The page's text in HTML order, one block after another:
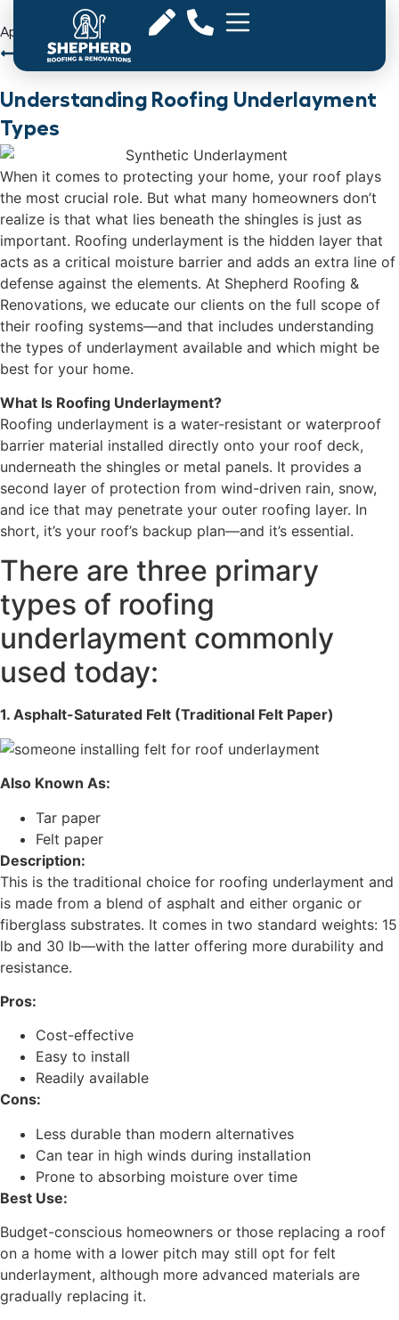
April 15, 2025
Back to Articles
Understanding Roofing Underlayment
Types
When it comes to protecting your home, your roof plays
the most crucial role. But what many homeowners don’t
realize is that what lies beneath the shingles is just as
important. Roofing underlayment is the hidden layer that
acts as a critical moisture barrier and adds an extra line of
defense against the elements. At Shepherd Roofing &
Renovations, we educate our clients on the full scope of
their roofing systems—and that includes understanding
the types of underlayment available and which might be
best for your home.
What Is Roofing Underlayment?
Roofing underlayment is a water-resistant or waterproof
barrier material installed directly onto your roof deck,
underneath the shingles or metal panels. It provides a
second layer of protection from wind-driven rain, snow,
and ice that may penetrate your outer roofing layer. In
short, it’s your roof’s backup plan—and it’s essential.
There are three primary
types of roofing
underlayment commonly
used today:
1. Asphalt-Saturated Felt (Traditional Felt Paper)
Also Known As:
Tar paper
Felt paper
Description:
This is the traditional choice for roofing underlayment and
is made from a blend of asphalt and either organic or
fiberglass substrates. It comes in two standard weights: 15
lb and 30 lb—with the latter offering more durability and
resistance.
Pros:
Cost-effective
Easy to install
Readily available
Cons:
Less durable than modern alternatives
Can tear in high winds during installation
Prone to absorbing moisture over time
Best Use:
Budget-conscious homeowners or those replacing a roof
on a home with a lower pitch may still opt for felt
underlayment, although more advanced materials are
gradually replacing it.